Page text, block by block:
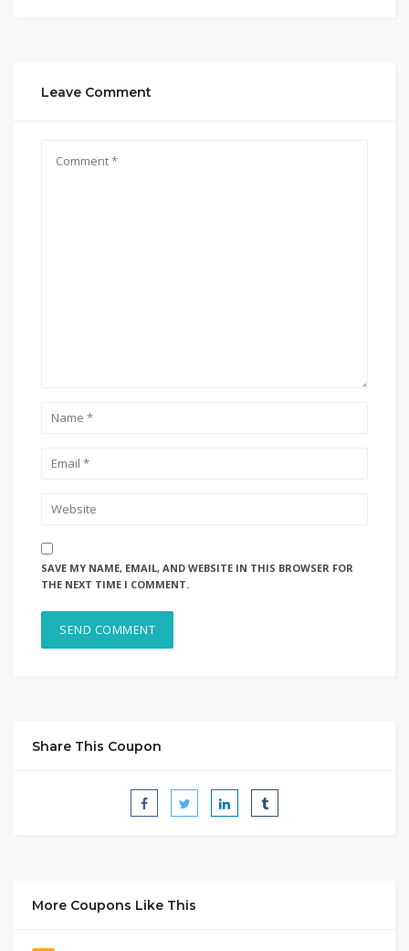
Leave Comment
SAVE MY NAME, EMAIL, AND WEBSITE IN THIS BROWSER FOR
THE NEXT TIME I COMMENT.
Share This Coupon
More Coupons Like This